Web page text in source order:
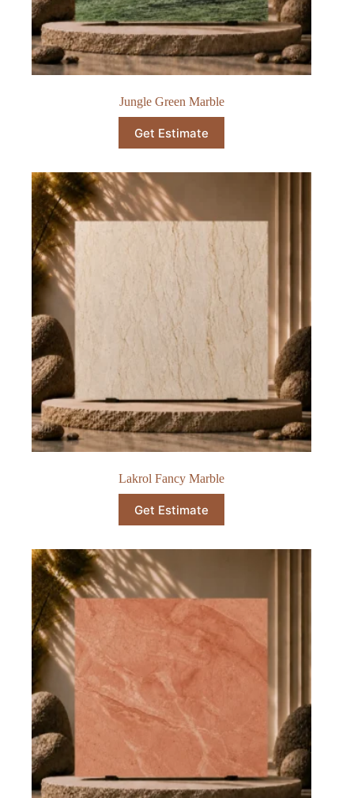
Jungle Green Marble​
Get Estimate
Lakrol Fancy Marble
Get Estimate